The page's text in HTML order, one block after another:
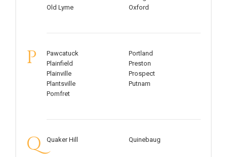
Old Lyme
Oxford
P
Pawcatuck
Plainfield
Plainville
Plantsville
Pomfret
Portland
Preston
Prospect
Putnam
Q Quaker Hill Quinebaug